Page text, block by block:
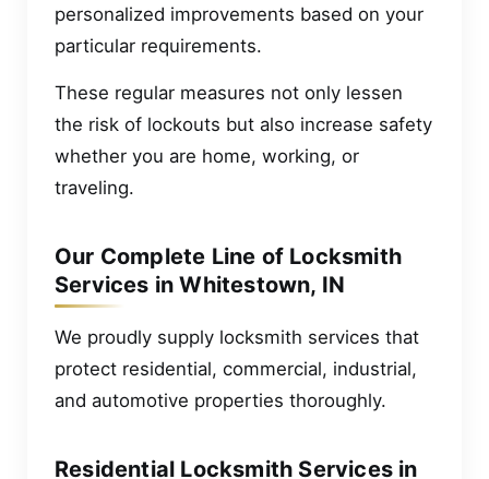
personalized improvements based on your
particular requirements.
These regular measures not only lessen
the risk of lockouts but also increase safety
whether you are home, working, or
traveling.
Our Complete Line of Locksmith
Services in Whitestown, IN
We proudly supply locksmith services that
protect residential, commercial, industrial,
and automotive properties thoroughly.
Residential Locksmith Services in